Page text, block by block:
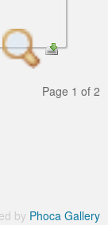
Page 1 of 2
by Phoca Gallery